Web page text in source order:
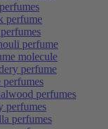
perfume
perfume
molecule
perfume
perfumes
perfumes
perfumes
perfumes